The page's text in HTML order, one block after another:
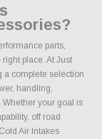
parts,
place. At Just
a complete selection
handling,
Whether your goal is
off road
Air Intakes